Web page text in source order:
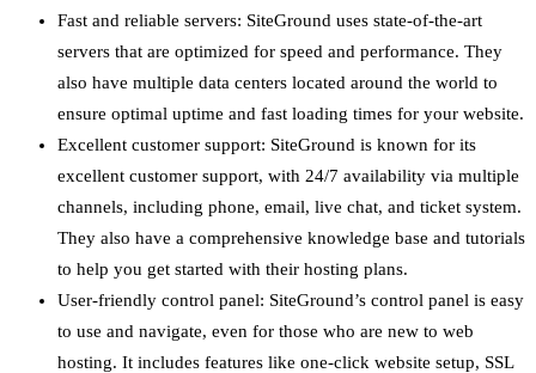
Fast and reliable servers: SiteGround uses state-of-the-art
servers that are optimized for speed and performance. They
also have multiple data centers located around the world to
ensure optimal uptime and fast loading times for your website.
Excellent customer support: SiteGround is known for its
excellent customer support, with 24/7 availability via multiple
channels, including phone, email, live chat, and ticket system.
They also have a comprehensive knowledge base and tutorials
to help you get started with their hosting plans.
User-friendly control panel: SiteGround’s control panel is easy
to use and navigate, even for those who are new to web
hosting. It includes features like one-click website setup, SSL